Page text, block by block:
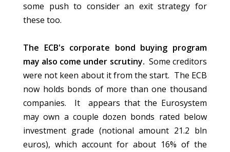
some push to consider an exit strategy for
these too.
The ECB's corporate bond buying program
may also come under scrutiny. Some creditors
were not keen about it from the start. The ECB
now holds bonds of more than one thousand
companies. It appears that the Eurosystem
may own a couple dozen bonds rated below
investment grade (notional amount 21.2 bln
euros), which account for about 16% of the